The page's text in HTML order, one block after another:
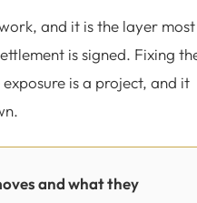
and it is the layer most
is signed. Fixing
is a project, and it
and what they